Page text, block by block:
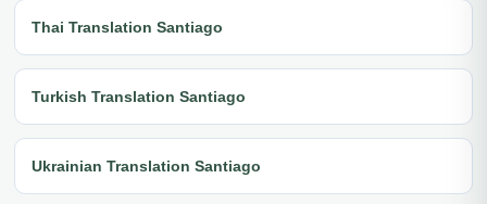
Thai Translation Santiago
Turkish Translation Santiago
Ukrainian Translation Santiago